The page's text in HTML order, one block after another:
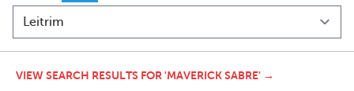
VIEW SEARCH RESULTS FOR 'MAVERICK SABRE' →